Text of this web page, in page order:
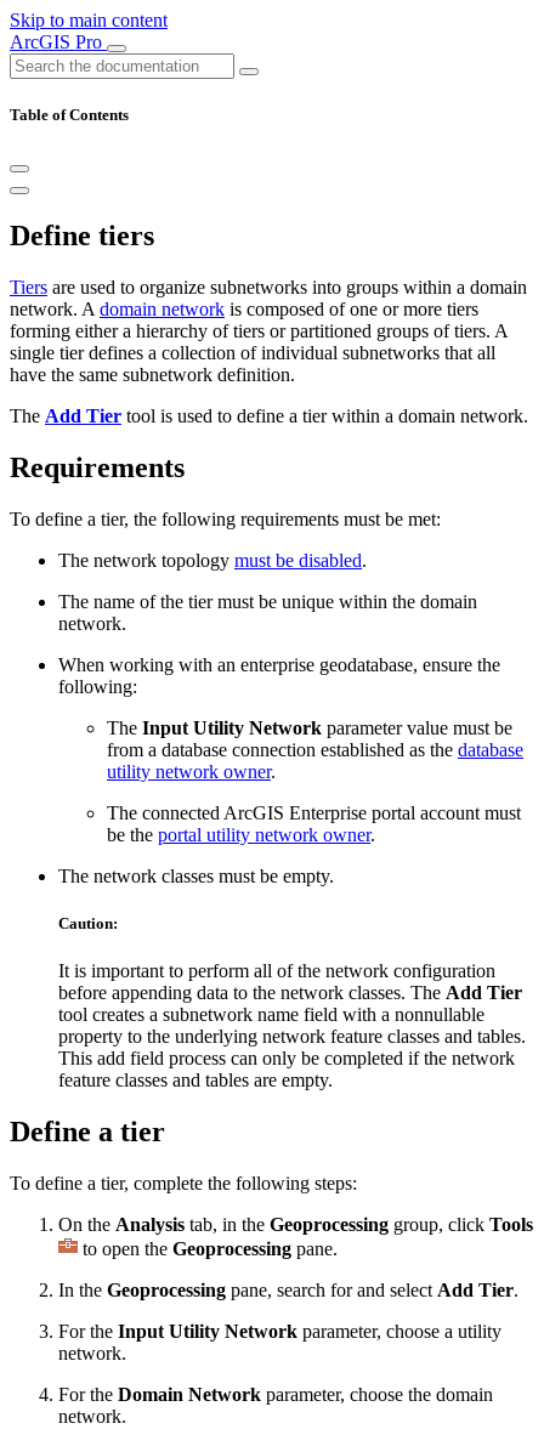
Skip to main content
ArcGIS Pro
Table of Contents
Define tiers
Tiers are used to organize subnetworks into groups within a domain
network. A domain network is composed of one or more tiers
forming either a hierarchy of tiers or partitioned groups of tiers. A
single tier defines a collection of individual subnetworks that all
have the same subnetwork definition.
The Add Tier tool is used to define a tier within a domain network.
Requirements
To define a tier, the following requirements must be met:
The network topology must be disabled.
The name of the tier must be unique within the domain
network.
When working with an enterprise geodatabase, ensure the
following:
The Input Utility Network parameter value must be
from a database connection established as the database
utility network owner.
The connected ArcGIS Enterprise portal account must
be the portal utility network owner.
The network classes must be empty.
Caution:
It is important to perform all of the network configuration
before appending data to the network classes. The Add Tier
tool creates a subnetwork name field with a nonnullable
property to the underlying network feature classes and tables.
This add field process can only be completed if the network
feature classes and tables are empty.
Define a tier
To define a tier, complete the following steps:
On the Analysis tab, in the Geoprocessing group, click Tools
to open the Geoprocessing pane.
In the Geoprocessing pane, search for and select Add Tier.
For the Input Utility Network parameter, choose a utility
network.
For the Domain Network parameter, choose the domain
network.